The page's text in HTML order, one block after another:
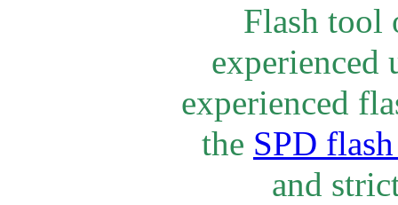
Flash tool
experienced
experienced
the SPD
and